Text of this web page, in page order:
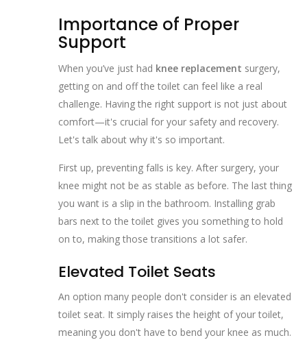
Importance of Proper
Support
When you’ve just had knee replacement surgery,
getting on and off the toilet can feel like a real
challenge. Having the right support is not just about
comfort—it's crucial for your safety and recovery.
Let's talk about why it's so important.
First up, preventing falls is key. After surgery, your
knee might not be as stable as before. The last thing
you want is a slip in the bathroom. Installing grab
bars next to the toilet gives you something to hold
on to, making those transitions a lot safer.
Elevated Toilet Seats
An option many people don't consider is an elevated
toilet seat. It simply raises the height of your toilet,
meaning you don't have to bend your knee as much.